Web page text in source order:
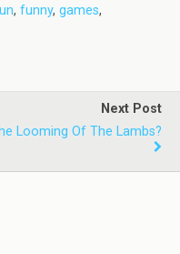
, funny, games,
Next Post
Looming Of The Lambs?